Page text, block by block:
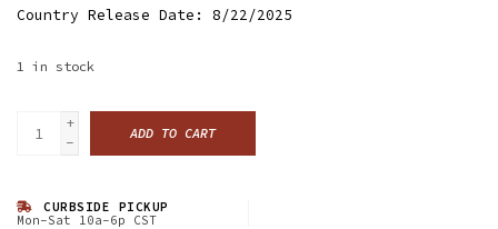
Country Release Date: 8/22/2025
1 in stock
+
-
ADD TO CART
CURBSIDE PICKUP
Mon-Sat 10a-6p CST